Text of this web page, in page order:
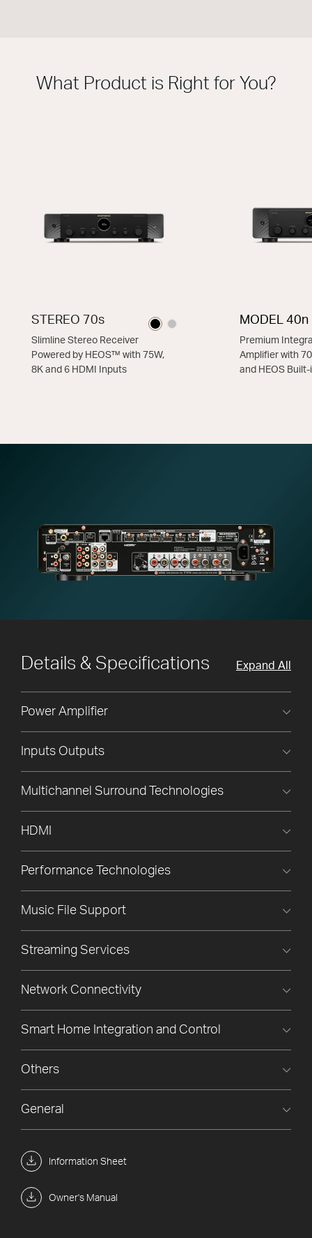
What Product is Right for You?
STEREO 70s
Slimline Stereo Receiver
Powered by HEOS™ with 75W,
8K and 6 HDMI Inputs
MODEL 40n
Premium
Amplifier with
and HEOS Built-
Details & Specifications
Information Sheet
Owner's Manual
Expand All
Power Amplifier
Inputs Outputs
Multichannel Surround Technologies
HDMI
Performance Technologies
Music File Support
Streaming Services
Network Connectivity
Smart Home Integration and Control
Others
General